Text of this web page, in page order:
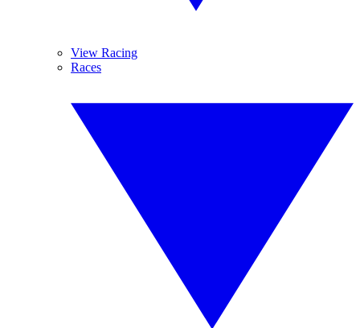
View Racing
Races